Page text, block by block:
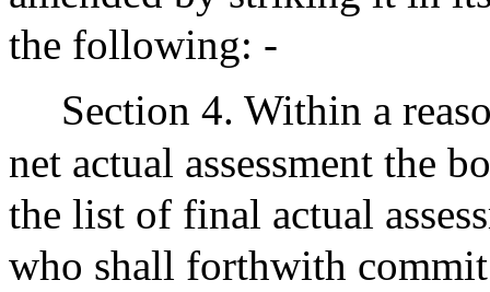
the following: -
Section 4. Within a
net actual assessment the
the list of final actual
who shall forthwith